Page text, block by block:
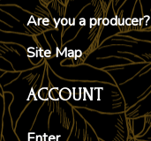
Are you a producer?
Site Map
ACCOUNT